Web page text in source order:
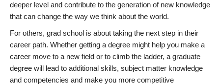
deeper level and contribute to the generation of new knowledge
that can change the way we think about the world.
For others, grad school is about taking the next step in their
career path. Whether getting a degree might help you make a
career move to a new field or to climb the ladder, a graduate
degree will lead to additional skills, subject matter knowledge
and competencies and make you more competitive